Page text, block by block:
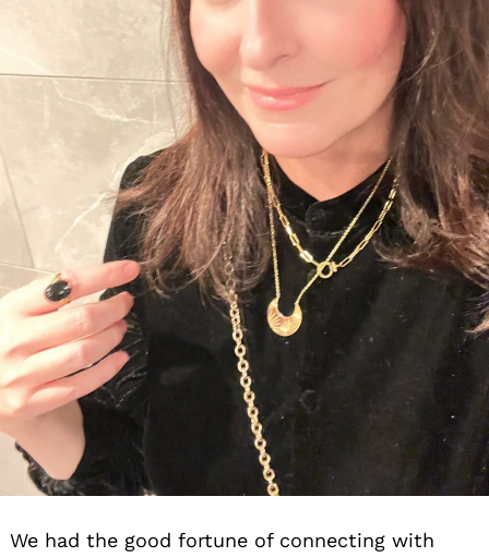
We had the good fortune of connecting with